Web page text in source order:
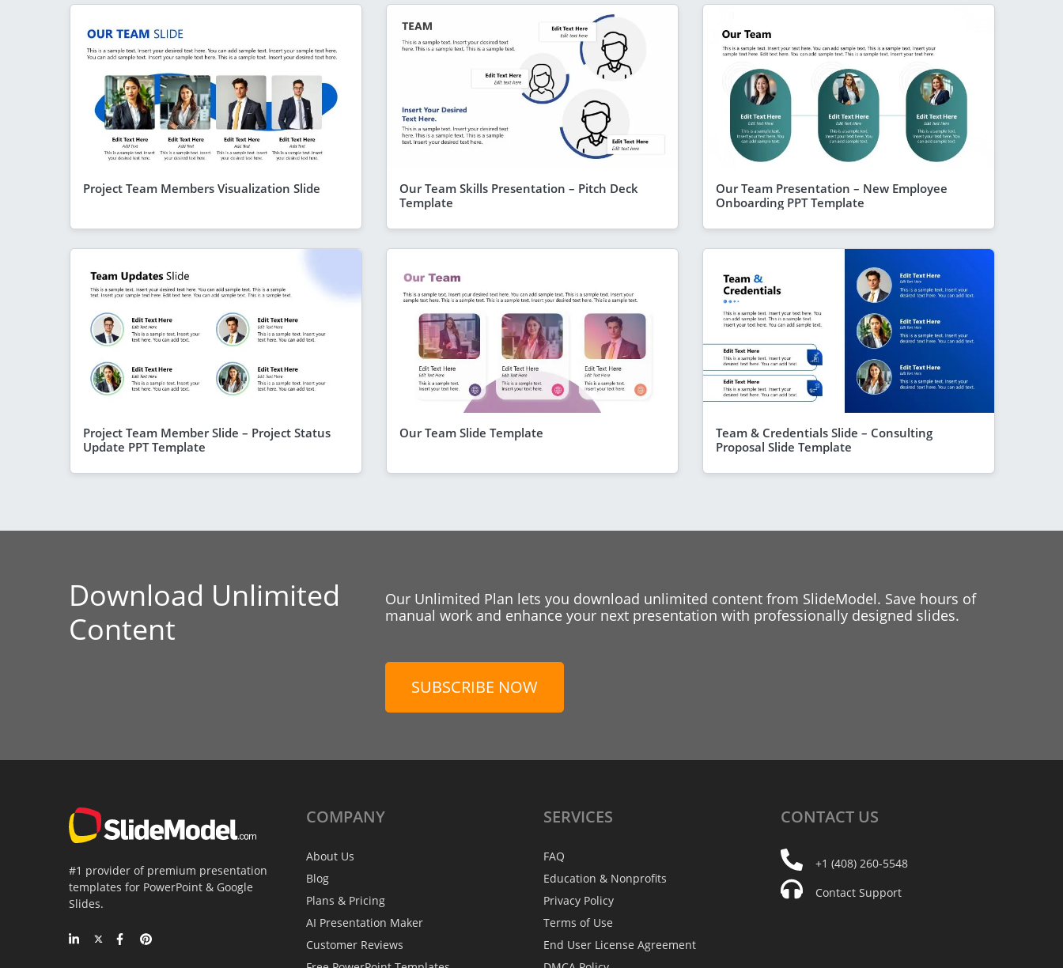
Project Team Members Visualization Slide
Our Team Skills Presentation – Pitch Deck
Template
Our Team Presentation – New Employee
Onboarding PPT Template
Project Team Member Slide – Project Status
Update PPT Template
Our Team Slide Template
Team & Credentials Slide – Consulting
Proposal Slide Template
Download Unlimited
Content
Our Unlimited Plan lets you download unlimited content from SlideModel. Save hours of
manual work and enhance your next presentation with professionally designed slides.
SUBSCRIBE NOW
#1 provider of premium presentation
templates for PowerPoint & Google
Slides.
COMPANY
About Us
Blog
Plans & Pricing
AI Presentation Maker
Customer Reviews
SERVICES
FAQ
Education & Nonprofits
Privacy Policy
Terms of Use
End User License Agreement
CONTACT US
+1 (408) 260-5548
Contact Support